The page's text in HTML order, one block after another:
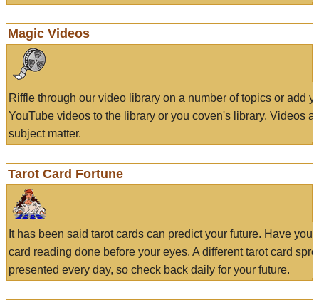
Magic Videos
Riffle through our video library on a number of topics or add
YouTube videos to the library or you coven's library. Videos
subject matter.
Tarot Card Fortune
It has been said tarot cards can predict your future. Have
card reading done before your eyes. A different tarot card
presented every day, so check back daily for your future.